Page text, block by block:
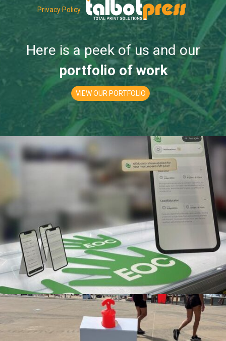
Privacy Policy
Here is a peek of us and our
portfolio of work
VIEW OUR PORTFOLIO